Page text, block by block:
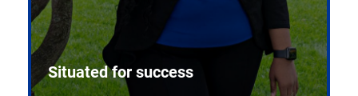
Situated for success